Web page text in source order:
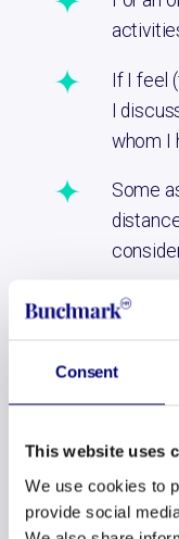
Consent
This website uses
We use cookies to
provide social
If I feel
I
whom I
Some
It’s a joy to be in
But for all the
here in France.
Bunchmark. Since
me more creative,
do my work more